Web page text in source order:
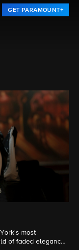
GET PARAMOUNT+
most
of faded elegance,